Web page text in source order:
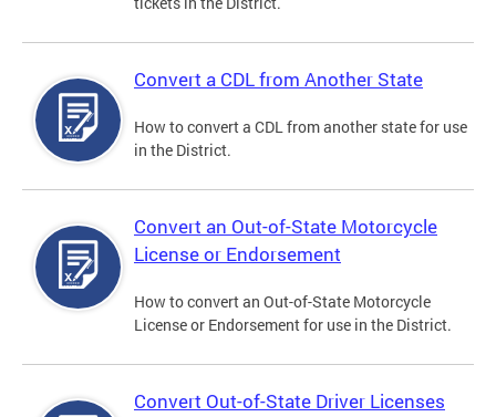
Convert a CDL from Another State
How to convert a CDL from another state for use
in the District.
Convert an Out-of-State Motorcycle
License or Endorsement
How to convert an Out-of-State Motorcycle
License or Endorsement for use in the District.
Convert Out-of-State Driver Licenses